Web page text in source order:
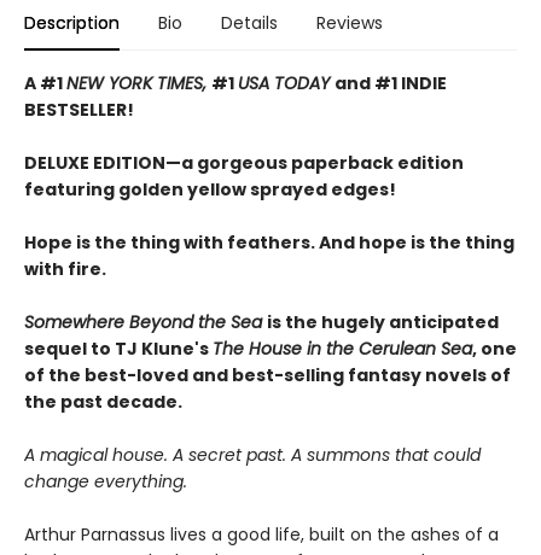
Description Bio Details Reviews
A #1NEW YORK TIMES, #1 USA TODAYand #1 INDIE
BESTSELLER!
DELUXE EDITION—a gorgeous paperback edition
featuring golden yellow sprayed edges!
Hope is the thing with feathers. And hope is the thing
with fire.
Somewhere Beyond the Sea is the hugely anticipated
sequel to TJ Klune's The House in the Cerulean Sea, one
of the best-loved and best-selling fantasy novels of
the past decade.
A magical house. A secret past. A summons that could
change everything.
Arthur Parnassus lives a good life, built on the ashes of a